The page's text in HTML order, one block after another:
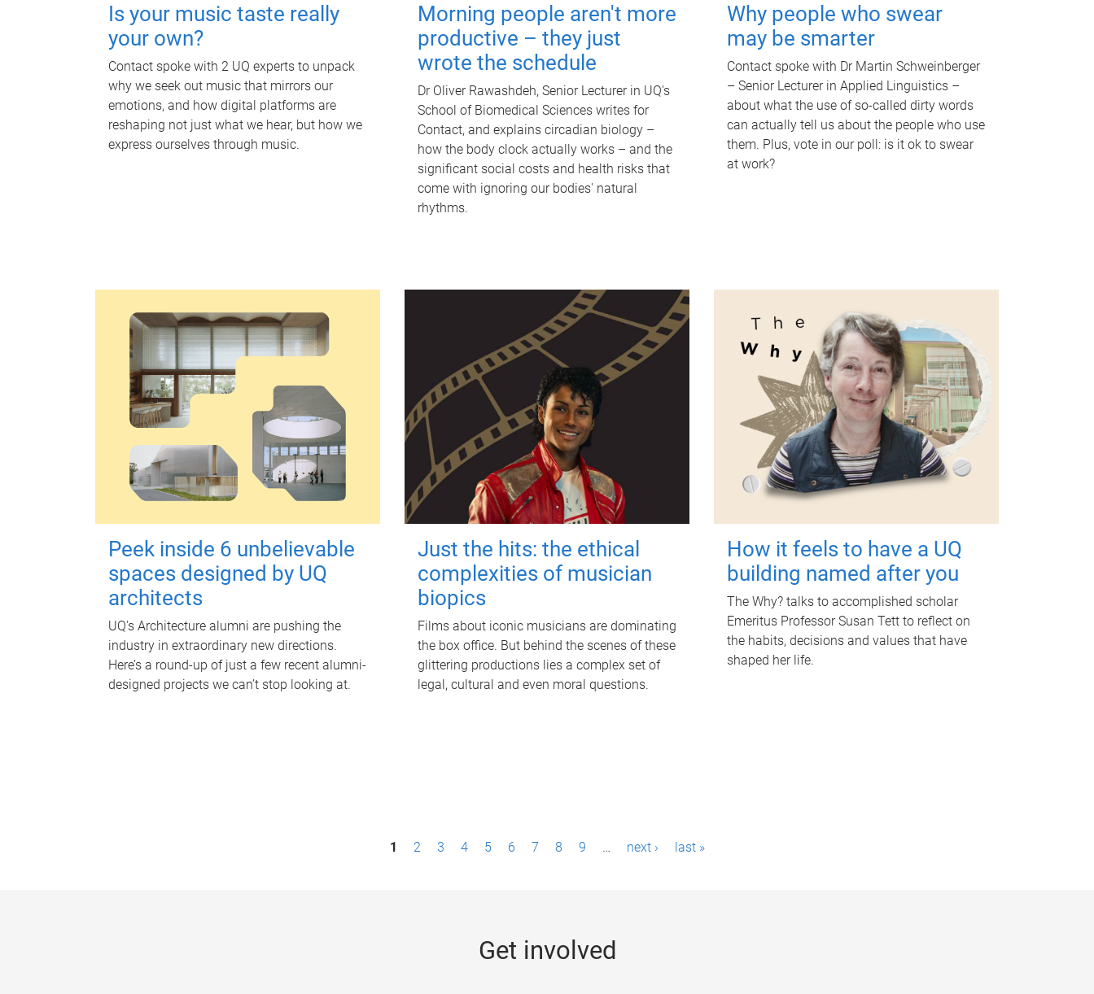
Is your music taste really
your own?
Contact spoke with 2 UQ experts to unpack
why we seek out music that mirrors our
emotions, and how digital platforms are
reshaping not just what we hear, but how we
express ourselves through music.
Morning people aren't more
productive – they just
wrote the schedule
Dr Oliver Rawashdeh, Senior Lecturer in UQ's
School of Biomedical Sciences writes for
Contact, and explains circadian biology –
how the body clock actually works – and the
significant social costs and health risks that
come with ignoring our bodies' natural
rhythms.
Why people who swear
may be smarter
Contact spoke with Dr Martin Schweinberger
– Senior Lecturer in Applied Linguistics –
about what the use of so-called dirty words
can actually tell us about the people who use
them. Plus, vote in our poll: is it ok to swear
at work?
Peek inside 6 unbelievable
spaces designed by UQ
architects
UQ's Architecture alumni are pushing the
industry in extraordinary new directions.
Here’s a round-up of just a few recent alumni-
designed projects we can’t stop looking at.
Just the hits: the ethical
complexities of musician
biopics
Films about iconic musicians are dominating
the box office. But behind the scenes of these
glittering productions lies a complex set of
legal, cultural and even moral questions.
How it feels to have a UQ
building named after you
The Why? talks to accomplished scholar
Emeritus Professor Susan Tett to reflect on
the habits, decisions and values that have
shaped her life.
1 2 3 4 5 6 7 8 9 … next › last »
Get involved